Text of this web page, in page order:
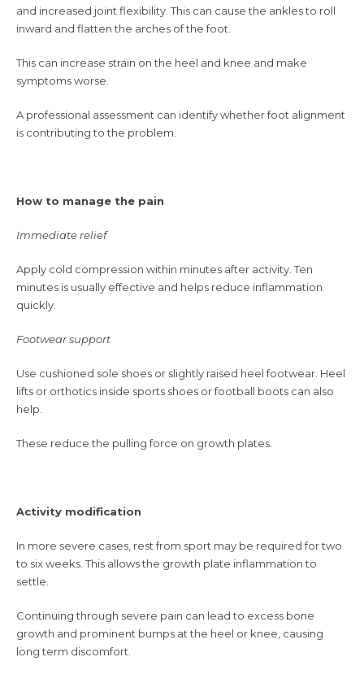
and increased joint flexibility. This can cause the ankles to roll
inward and flatten the arches of the foot.
This can increase strain on the heel and knee and make
symptoms worse.
A professional assessment can identify whether foot alignment
is contributing to the problem.
How to manage the pain
Immediate relief
Apply cold compression within minutes after activity. Ten
minutes is usually effective and helps reduce inflammation
quickly.
Footwear support
Use cushioned sole shoes or slightly raised heel footwear. Heel
lifts or orthotics inside sports shoes or football boots can also
help.
These reduce the pulling force on growth plates.
Activity modification
In more severe cases, rest from sport may be required for two
to six weeks. This allows the growth plate inflammation to
settle.
Continuing through severe pain can lead to excess bone
growth and prominent bumps at the heel or knee, causing
long term discomfort.